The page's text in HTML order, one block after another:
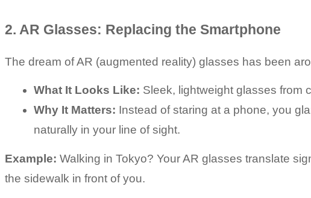
2. AR Glasses: Replacing the Smartphone
The dream of AR (augmented reality) glasses has been
What It Looks Like: Sleek, lightweight glasses from
Why It Matters: Instead of staring at a phone, you
naturally in your line of sight.
Example: Walking in Tokyo? Your AR glasses translate
the sidewalk in front of you.